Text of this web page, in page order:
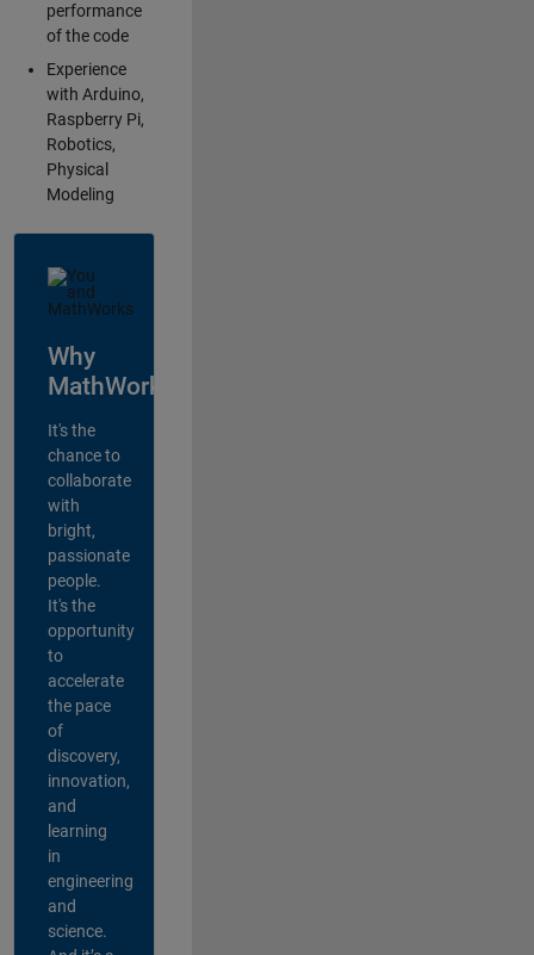
performance
of the code
Experience
with Arduino,
Raspberry Pi,
Robotics,
Physical
Modeling
Why
MathWorks?
It's the
chance to
collaborate
with
bright,
passionate
people.
It's the
opportunity
to
accelerate
the pace
of
discovery,
innovation,
and
learning
in
engineering
and
science.